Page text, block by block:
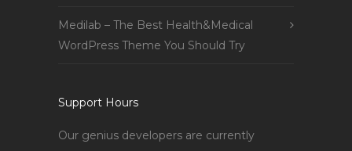
Medilab – The Best Health&Medical
WordPress Theme You Should Try
Support Hours
Our genius developers are currently